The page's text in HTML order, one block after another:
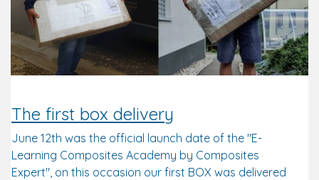
The first box delivery
June 12th was the official launch date of the "E-
Learning Composites Academy by Composites
Expert", on this occasion our first BOX was delivered